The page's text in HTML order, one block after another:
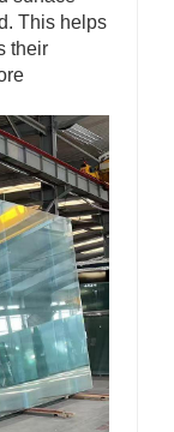
This helps
their